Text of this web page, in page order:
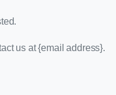
us at {email address}.